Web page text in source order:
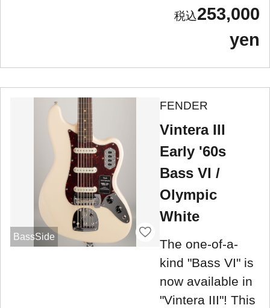
253,000
yen
BassSide
FENDER
Vintera III
Early '60s
Bass VI /
Olympic
White
The one-of-a-
kind "Bass VI" is
now available in
"Vintera III"! This